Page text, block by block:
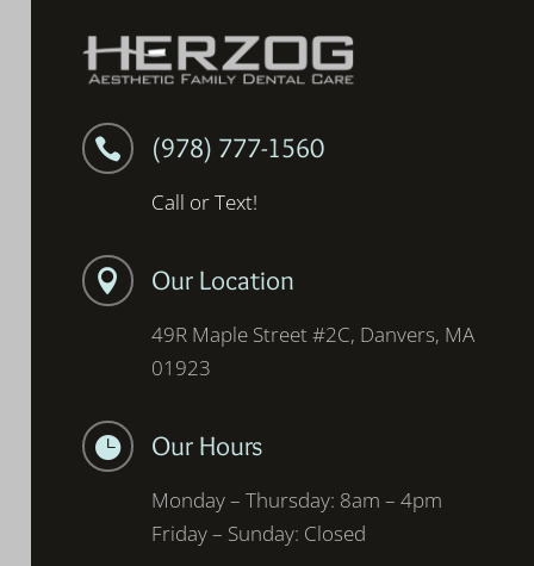
 (978) 777-1560
Call or Text!
 Our Location
49R Maple Street #2C, Danvers, MA
01923
 Our Hours
Monday – Thursday: 8am – 4pm
Friday – Sunday: Closed